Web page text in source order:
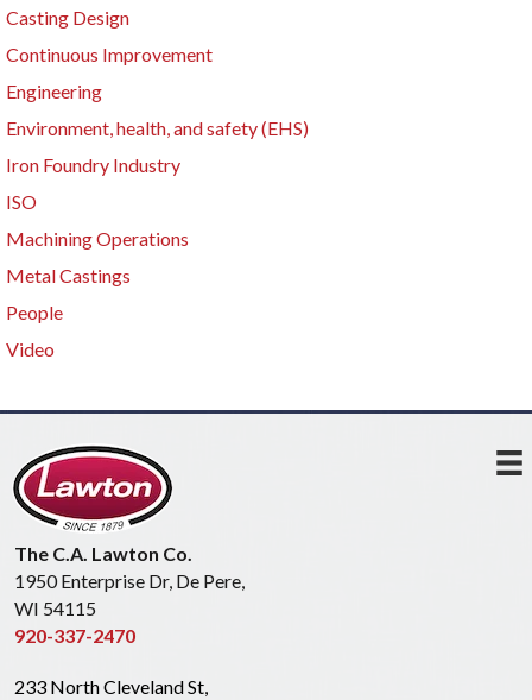
Casting Design
Continuous Improvement
Engineering
Environment, health, and safety (EHS)
Iron Foundry Industry
ISO
Machining Operations
Metal Castings
People
Video
The C.A. Lawton Co.
1950 Enterprise Dr, De Pere,
WI 54115
920-337-2470
233 North Cleveland St,